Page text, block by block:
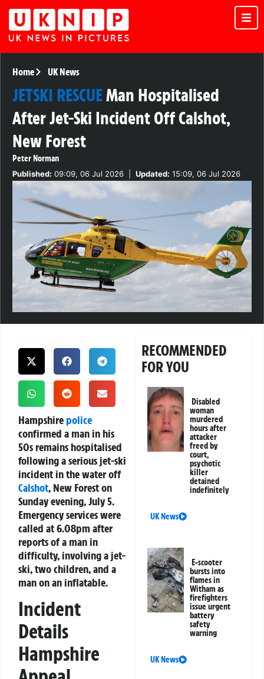
Home UK News
JETSKI RESCUEMan Hospitalised
After Jet-Ski Incident Off Calshot,
New Forest
Peter Norman
Published: 09:09, 06 Jul 2026 Updated: 15:09, 06 Jul 2026
Hampshire police
confirmed a man in his
50s remains hospitalised
following a serious jet-ski
incident in the water off
Calshot, New Forest on
Sunday evening, July 5.
Emergency services were
called at 6.08pm after
reports of a man in
difficulty, involving a jet-
ski, two children, and a
man on an inflatable.
Incident
Details
Hampshire
RECOMMENDED
FOR YOU
Disabled
woman
murdered
hours after
attacker
freed by
court,
psychotic
killer
detained
indefinitely
UK News
E-scooter
bursts into
flames in
Witham as
firefighters
issue urgent
battery
safety
warning
UK News